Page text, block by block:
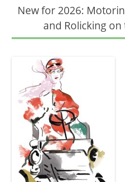
New for 2026:
and Rolicking on